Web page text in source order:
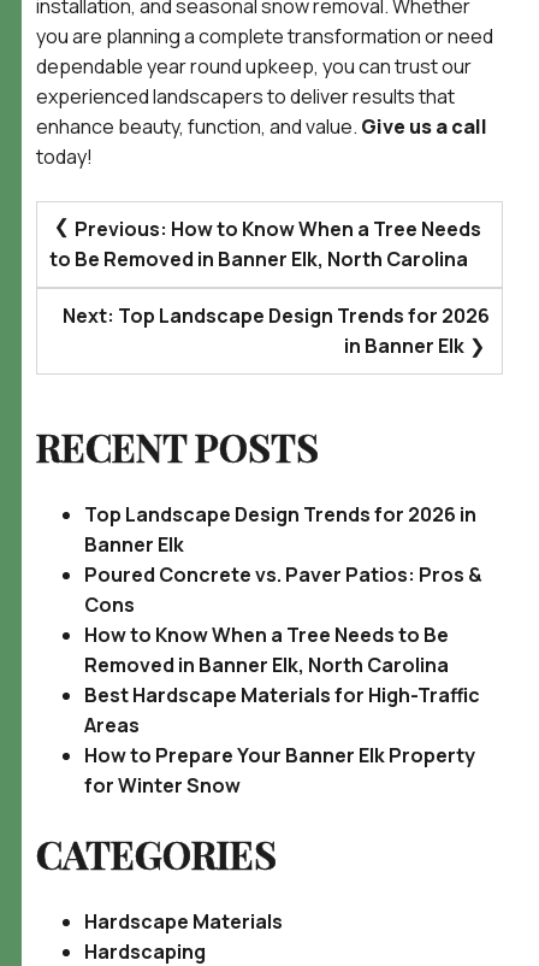
installation, and seasonal snow removal. Whether
you are planning a complete transformation or need
dependable year round upkeep, you can trust our
experienced landscapers to deliver results that
enhance beauty, function, and value. Give us a call
today!
POST
NAVIGATION
Previous: How to Know When a Tree Needs
to Be Removed in Banner Elk, North Carolina
Next: Top Landscape Design Trends for 2026
in Banner Elk
RECENT POSTS
Top Landscape Design Trends for 2026 in
Banner Elk
Poured Concrete vs. Paver Patios: Pros &
Cons
How to Know When a Tree Needs to Be
Removed in Banner Elk, North Carolina
Best Hardscape Materials for High-Traffic
Areas
How to Prepare Your Banner Elk Property
for Winter Snow
CATEGORIES
Hardscape Materials
Hardscaping